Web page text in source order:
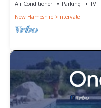
Air Conditioner Parking
TV
New Hampshire
Intervale